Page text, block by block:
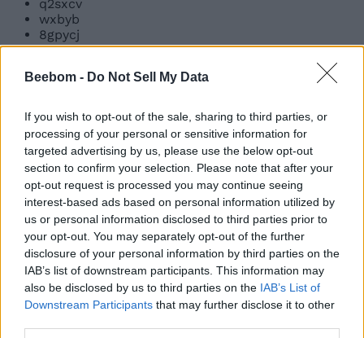
Beebom - Do Not Sell My Data
If you wish to opt-out of the sale, sharing to third parties, or
processing of your personal or sensitive information for
targeted advertising by us, please use the below opt-out
section to confirm your selection. Please note that after your
opt-out request is processed you may continue seeing
interest-based ads based on personal information utilized by
us or personal information disclosed to third parties prior to
your opt-out. You may separately opt-out of the further
disclosure of your personal information by third parties on the
IAB’s list of downstream participants. This information may
also be disclosed by us to third parties on the IAB’s List of
Downstream Participants that may further disclose it to other
q2sxcv
wxbyb
8gpycj
v2v27x
q711lhyf
r836nhpk
9sgoxaz7
lunarnewyear2026
bri0eu
w1cy23
874dh9
c44ui3
ha11oween
25ktogether
thankyou
tunasashimi
together20k
m3o0n1
k22t1xst
avaqt8ky